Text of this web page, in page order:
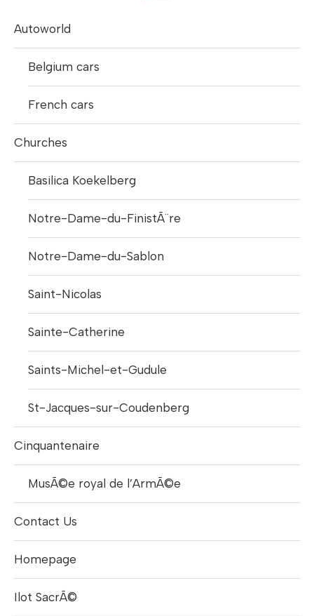
Autoworld
Belgium cars
French cars
Churches
Basilica Koekelberg
Notre-Dame-du-FinistÃ¨re
Notre-Dame-du-Sablon
Saint-Nicolas
Sainte-Catherine
Saints-Michel-et-Gudule
St-Jacques-sur-Coudenberg
Cinquantenaire
MusÃ©e royal de l’ArmÃ©e
Contact Us
Homepage
Ilot SacrÃ©